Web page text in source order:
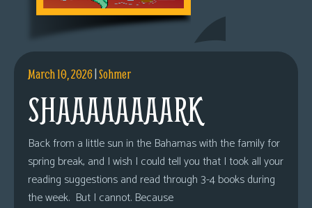
March 10, 2026|Sohmer
SHAAAAAAAARK
Back from a little sun in the Bahamas with the family for
spring break, and I wish I could tell you that I took all your
reading suggestions and read through 3-4 books during
the week. But I cannot. Because